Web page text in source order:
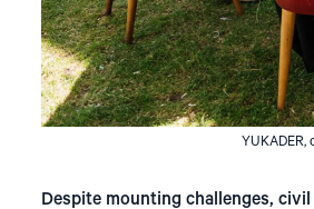
YUKADER,
Despite mounting challenges,